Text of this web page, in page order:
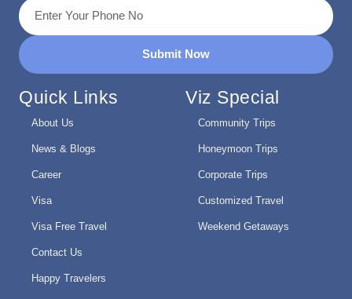
Submit Now
Quick Links
About Us
News & Blogs
Career
Visa
Visa Free Travel
Contact Us
Happy Travelers
Viz Special
Community Trips
Honeymoon Trips
Corporate Trips
Customized Travel
Weekend Getaways